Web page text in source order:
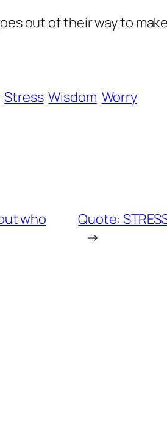
out of their way to
Stress Wisdom Worry
who
Quote:
→